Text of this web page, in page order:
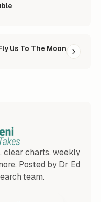
Us To The Moon
clear charts, weekly
Posted by Dr Ed
team.